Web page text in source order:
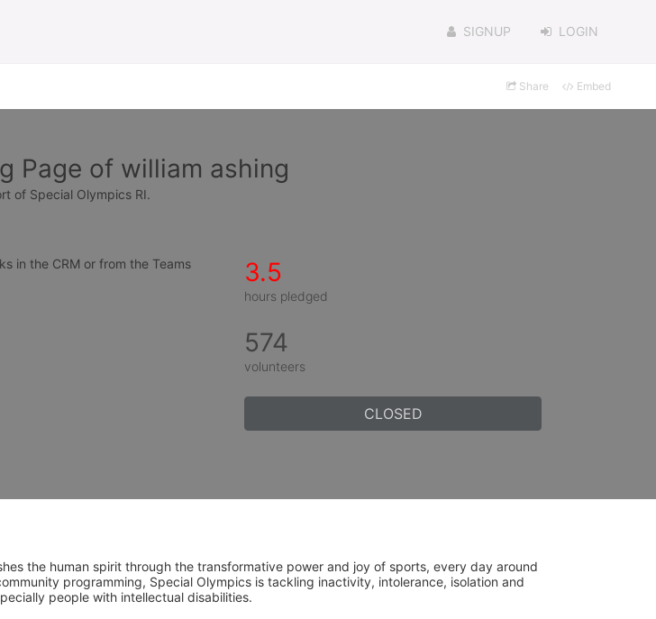
SIGNUP LOGIN
Share Embed
Page of william ashing
of Special Olympics RI.
in the CRM or from the Teams
3.5
hours pledged
574
volunteers
CLOSED
the human spirit through the transformative power and joy of sports, every day around
programming, Special Olympics is tackling inactivity, intolerance, isolation and
people with intellectual disabilities.